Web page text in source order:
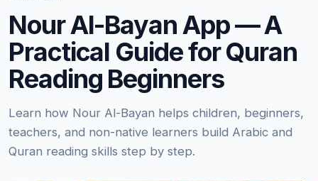
Nour Al-Bayan App — A
Practical Guide for Quran
Reading Beginners
Learn how Nour Al-Bayan helps children, beginners,
teachers, and non-native learners build Arabic and
Quran reading skills step by step.